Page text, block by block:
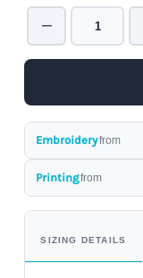
−
Embroideryfrom
Printingfrom
SIZING DETAILS